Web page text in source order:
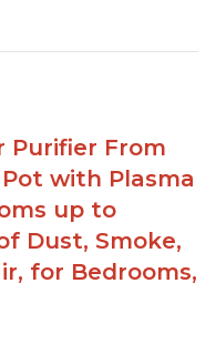
Purifier From
with Plasma
up to
Dust, Smoke,
for Bedrooms,